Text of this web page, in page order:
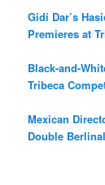
Gidi Dar’s
Premieres at
Black-and-
Tribeca
Mexican
Double